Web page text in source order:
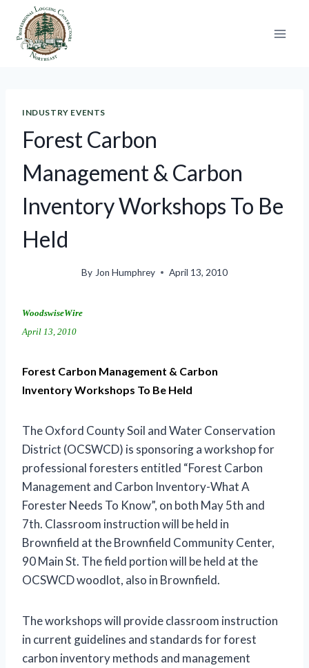
content
INDUSTRY EVENTS
Forest Carbon
Management & Carbon
Inventory Workshops To Be
Held
By Jon Humphrey April 13, 2010
WoodswiseWire
April 13, 2010
Forest Carbon Management & Carbon
Inventory Workshops To Be Held
The Oxford County Soil and Water Conservation
District (OCSWCD) is sponsoring a workshop for
professional foresters entitled “Forest Carbon
Management and Carbon Inventory-What A
Forester Needs To Know”, on both May 5th and
7th. Classroom instruction will be held in
Brownfield at the Brownfield Community Center,
90 Main St. The field portion will be held at the
OCSWCD woodlot, also in Brownfield.
The workshops will provide classroom instruction
in current guidelines and standards for forest
carbon inventory methods and management